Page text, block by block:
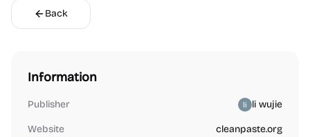
Back
Information
Publisher li wujie
Website cleanpaste.org